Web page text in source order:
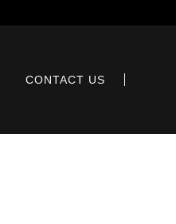
CONTACT US